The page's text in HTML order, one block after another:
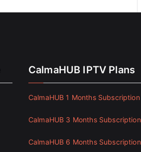
CalmaHUB IPTV Plans
CalmaHUB 1 Months Subscription
CalmaHUB 3 Months Subscription
CalmaHUB 6 Months Subscription